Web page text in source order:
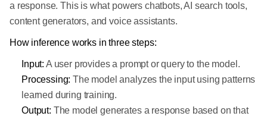
a response. This is what powers chatbots, AI search tools,
content generators, and voice assistants.
How inference works in three steps:
Input: A user provides a prompt or query to the model.
Processing: The model analyzes the input using patterns
learned during training.
Output: The model generates a response based on that